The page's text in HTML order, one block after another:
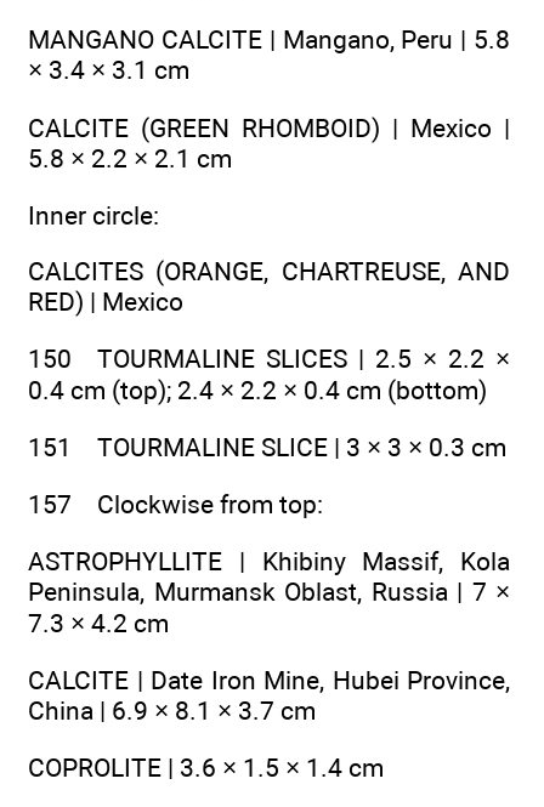
MANGANO CALCITE | Mangano, Peru | 5.8
× 3.4 × 3.1 cm
CALCITE (GREEN RHOMBOID) | Mexico |
5.8 × 2.2 × 2.1 cm
Inner circle:
CALCITES (ORANGE, CHARTREUSE, AND
RED) | Mexico
150 TOURMALINE SLICES | 2.5 × 2.2 ×
0.4 cm (top); 2.4 × 2.2 × 0.4 cm (bottom)
151 TOURMALINE SLICE | 3 × 3 × 0.3 cm
157 Clockwise from top:
ASTROPHYLLITE | Khibiny Massif, Kola
Peninsula, Murmansk Oblast, Russia | 7 ×
7.3 × 4.2 cm
CALCITE | Date Iron Mine, Hubei Province,
China | 6.9 × 8.1 × 3.7 cm
COPROLITE | 3.6 × 1.5 × 1.4 cm